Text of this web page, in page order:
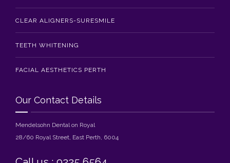
CLEAR ALIGNERS-SURESMILE
TEETH WHITENING
FACIAL AESTHETICS PERTH
Our Contact Details
Mendelsohn Dental on Royal
28/60 Royal Street, East Perth, 6004